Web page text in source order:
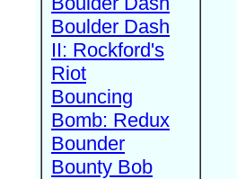
Boulder Dash
II: Rockford's
Riot
Bouncing
Bomb: Redux
Bounder
Bounty Bob